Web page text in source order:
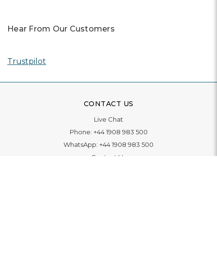
Hear From Our Customers
Trustpilot
CONTACT US
Live Chat
Phone: +44 1908 983 500
WhatsApp: +44 1908 983 500
Contact Us